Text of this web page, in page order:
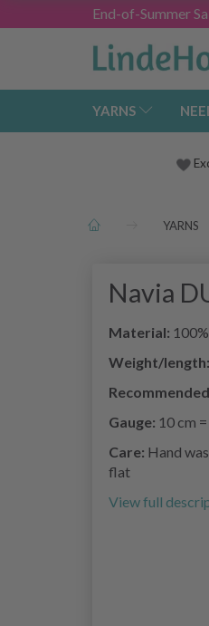
End-of-Summer
YARNS
YARNS
Navia
Material:
Weight/length:
Gauge: 10 cm
Care: Hand
flat
View full